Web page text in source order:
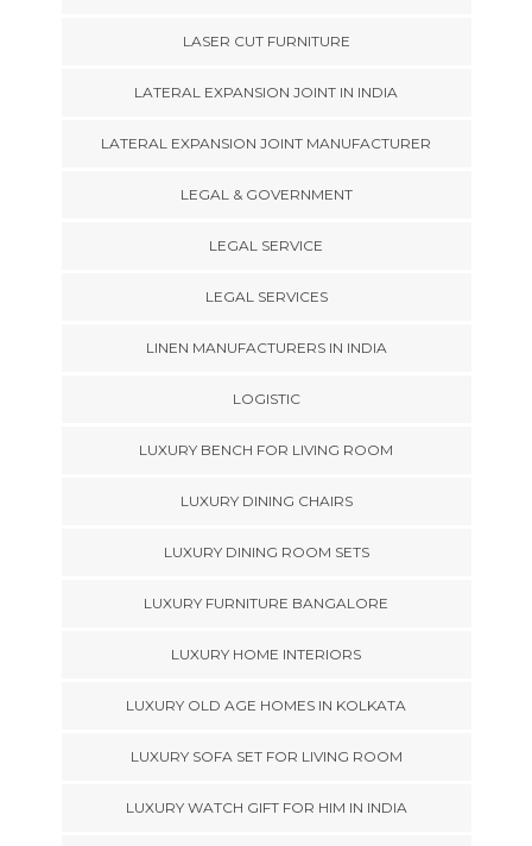
LASER CUT FURNITURE
LATERAL EXPANSION JOINT IN INDIA
LATERAL EXPANSION JOINT MANUFACTURER
LEGAL & GOVERNMENT
LEGAL SERVICE
LEGAL SERVICES
LINEN MANUFACTURERS IN INDIA
LOGISTIC
LUXURY BENCH FOR LIVING ROOM
LUXURY DINING CHAIRS
LUXURY DINING ROOM SETS
LUXURY FURNITURE BANGALORE
LUXURY HOME INTERIORS
LUXURY OLD AGE HOMES IN KOLKATA
LUXURY SOFA SET FOR LIVING ROOM
LUXURY WATCH GIFT FOR HIM IN INDIA